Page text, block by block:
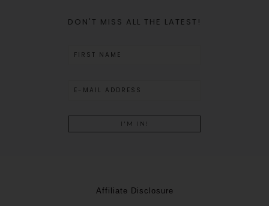
DON'T MISS ALL THE LATEST!
Affiliate Disclosure